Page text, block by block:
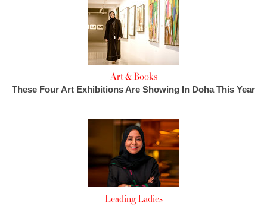
Art & Books
These Four Art Exhibitions Are Showing In Doha This Year
Leading Ladies